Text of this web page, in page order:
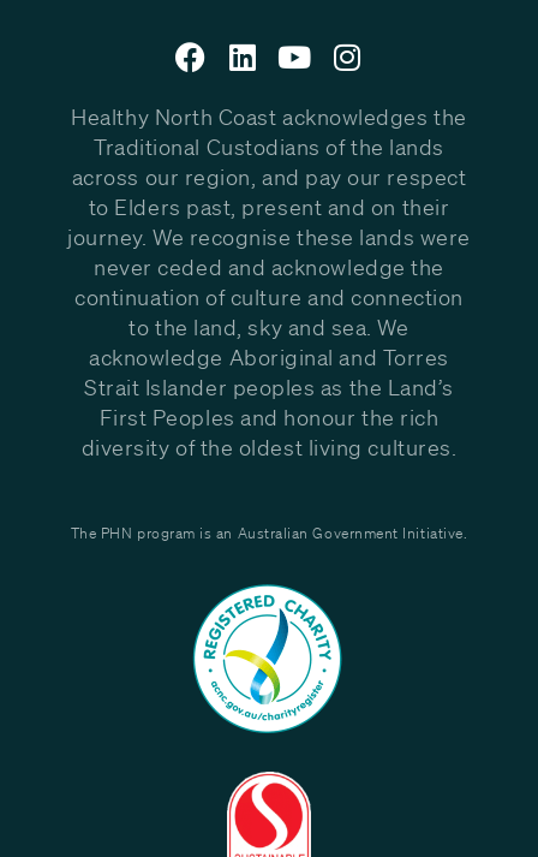
Healthy North Coast acknowledges the
Traditional Custodians of the lands
across our region, and pay our respect
to Elders past, present and on their
journey. We recognise these lands were
never ceded and acknowledge the
continuation of culture and connection
to the land, sky and sea. We
acknowledge Aboriginal and Torres
Strait Islander peoples as the Land’s
First Peoples and honour the rich
diversity of the oldest living cultures.
The PHN program is an Australian Government Initiative.